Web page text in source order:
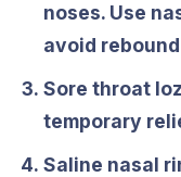
noses. Use
avoid
Sore throat
temporary
Saline nasal